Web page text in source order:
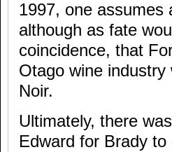
1997, one assumes
although as fate
coincidence, that
Otago wine
Noir.
Ultimately, there
Edward for Brady